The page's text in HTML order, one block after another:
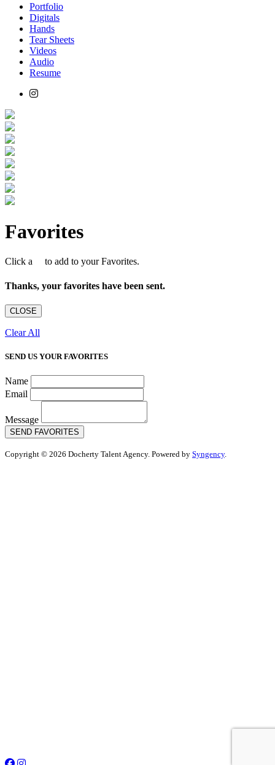
Portfolio
Digitals
Hands
Tear Sheets
Videos
Audio
Resume
Favorites
Click a to add to your Favorites.
Thanks, your favorites have been sent.
CLOSE
Clear All
SEND US YOUR FAVORITES
Name
Email
Message
SEND FAVORITES
Copyright © 2026 Docherty Talent Agency. Powered by Syngency.